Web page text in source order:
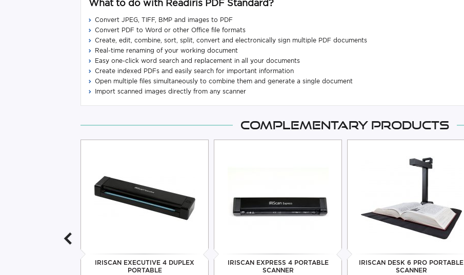
What to do with Readiris PDF Standard?
Convert JPEG, TIFF, BMP and images to PDF
Convert PDF to Word or other Office file formats
Create, edit, combine, sort, split, convert and electronically sign multiple PDF documents
Real-time renaming of your working document
Easy one-click word search and replacement in all your documents
Create indexed PDFs and easily search for important information
Open multiple files simultaneously to combine them and generate a single document
Import scanned images directly from any scanner
Complementary products
IRISCAN EXECUTIVE 4 DUPLEX
PORTABLE
IRISCAN EXPRESS 4 PORTABLE
SCANNER
IRISCAN DESK 6 PRO PORTABLE
SCANNER